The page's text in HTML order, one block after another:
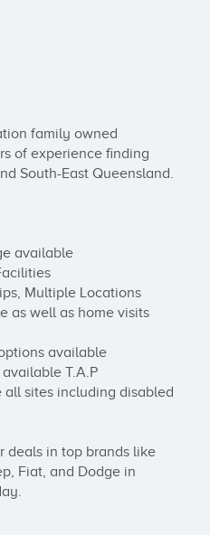
family owned
of experience finding
South-East Queensland.
available
Multiple Locations
as well as home visits
available
T.A.P
sites including disabled
deals in top brands like
Fiat, and Dodge in